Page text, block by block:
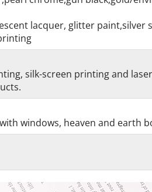
lacquer, glitter paint,silver
silk-screen printing and
windows, heaven and earth